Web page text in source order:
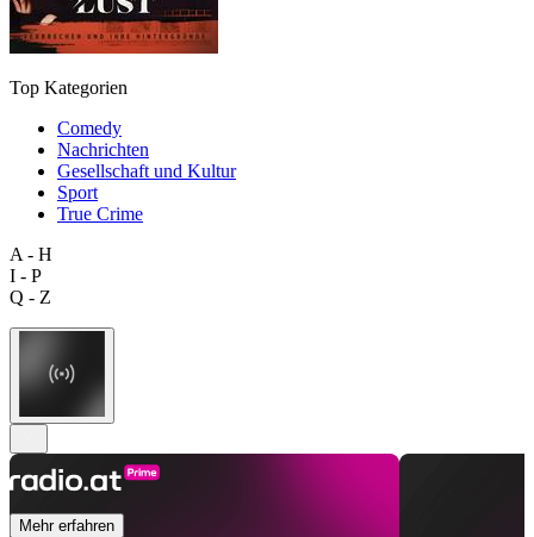
Top Kategorien
Comedy
Nachrichten
Gesellschaft und Kultur
Sport
True Crime
A - H
I - P
Q - Z
Mehr erfahren